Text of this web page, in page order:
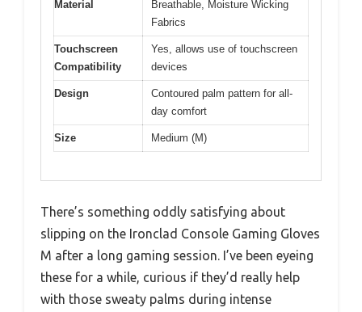
Material
Breathable, Moisture Wicking
Fabrics
Touchscreen
Compatibility
Yes, allows use of touchscreen
devices
Design
Contoured palm pattern for all-
day comfort
Size Medium (M)
There’s something oddly satisfying about
slipping on the Ironclad Console Gaming Gloves
M after a long gaming session. I’ve been eyeing
these for a while, curious if they’d really help
with those sweaty palms during intense